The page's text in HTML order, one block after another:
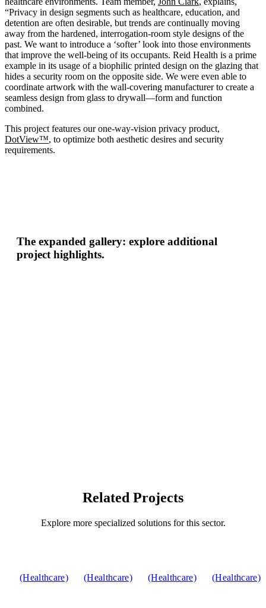
“Privacy in design segments such as healthcare, education, and
detention are often desirable, but trends are continually moving
away from the hardened, interrogation-room style designs of the
past. We want to introduce a ‘softer’ look into those environments
that improve the well-being of its occupants. Reid Health is a prime
example in its usage of a biophilic printed design on the glazing that
hides a security room on the opposite side. We were even able to
coordinate artwork with the wall-covering manufacturer to create a
seamless design from glass to drywall—form and function
combined.
This project features our one-way-vision privacy product,
DotView™, to optimize both aesthetic desires and security
requirements.
The expanded gallery: explore additional
project highlights.
Related Projects
Explore more specialized solutions for this sector.
(Healthcare) (Healthcare) (Healthcare) (Healthcare)